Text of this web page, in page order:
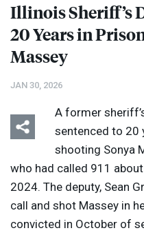
Illinois Sheriff’s
20 Years in
Massey
JAN 30, 2026
A former
sentenced to 20
shooting Sonya
who had called 911
2024. The deputy, Sean
call and shot Massey in
convicted in October of